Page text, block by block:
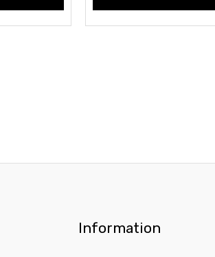
Information